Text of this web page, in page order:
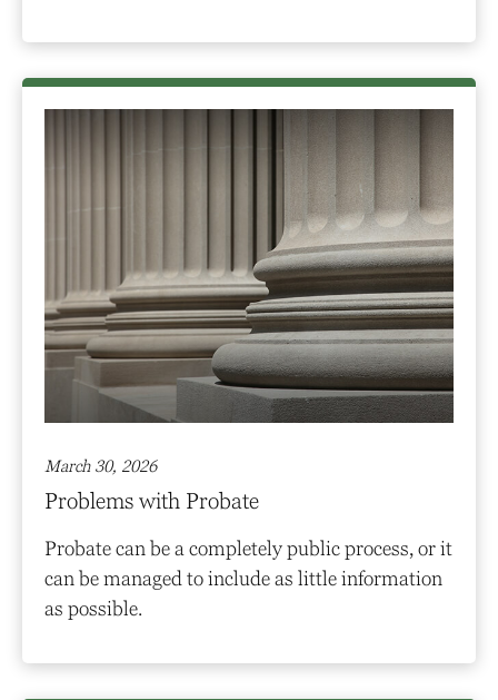
March 30, 2026
Problems with Probate
Probate can be a completely public process, or it
can be managed to include as little information
as possible.